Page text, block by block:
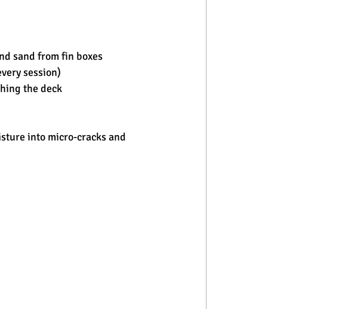
sand from fin boxes
session)
the deck
into micro-cracks and